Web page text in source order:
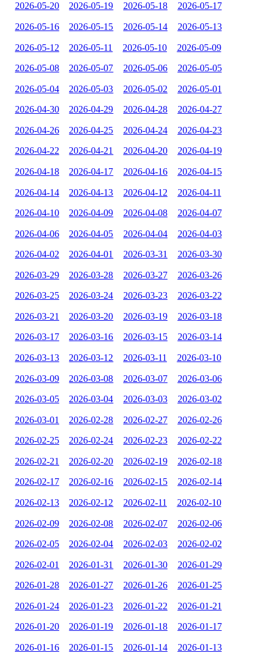
2026-05-20 2026-05-19 2026-05-18 2026-05-17
2026-05-16 2026-05-15 2026-05-14 2026-05-13
2026-05-12 2026-05-11 2026-05-10 2026-05-09
2026-05-08 2026-05-07 2026-05-06 2026-05-05
2026-05-04 2026-05-03 2026-05-02 2026-05-01
2026-04-30 2026-04-29 2026-04-28 2026-04-27
2026-04-26 2026-04-25 2026-04-24 2026-04-23
2026-04-22 2026-04-21 2026-04-20 2026-04-19
2026-04-18 2026-04-17 2026-04-16 2026-04-15
2026-04-14 2026-04-13 2026-04-12 2026-04-11
2026-04-10 2026-04-09 2026-04-08 2026-04-07
2026-04-06 2026-04-05 2026-04-04 2026-04-03
2026-04-02 2026-04-01 2026-03-31 2026-03-30
2026-03-29 2026-03-28 2026-03-27 2026-03-26
2026-03-25 2026-03-24 2026-03-23 2026-03-22
2026-03-21 2026-03-20 2026-03-19 2026-03-18
2026-03-17 2026-03-16 2026-03-15 2026-03-14
2026-03-13 2026-03-12 2026-03-11 2026-03-10
2026-03-09 2026-03-08 2026-03-07 2026-03-06
2026-03-05 2026-03-04 2026-03-03 2026-03-02
2026-03-01 2026-02-28 2026-02-27 2026-02-26
2026-02-25 2026-02-24 2026-02-23 2026-02-22
2026-02-21 2026-02-20 2026-02-19 2026-02-18
2026-02-17 2026-02-16 2026-02-15 2026-02-14
2026-02-13 2026-02-12 2026-02-11 2026-02-10
2026-02-09 2026-02-08 2026-02-07 2026-02-06
2026-02-05 2026-02-04 2026-02-03 2026-02-02
2026-02-01 2026-01-31 2026-01-30 2026-01-29
2026-01-28 2026-01-27 2026-01-26 2026-01-25
2026-01-24 2026-01-23 2026-01-22 2026-01-21
2026-01-20 2026-01-19 2026-01-18 2026-01-17
2026-01-16 2026-01-15 2026-01-14 2026-01-13